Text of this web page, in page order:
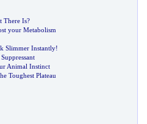
There Is?
your Metabolism
Slimmer Instantly!
Animal Instinct
Toughest Plateau